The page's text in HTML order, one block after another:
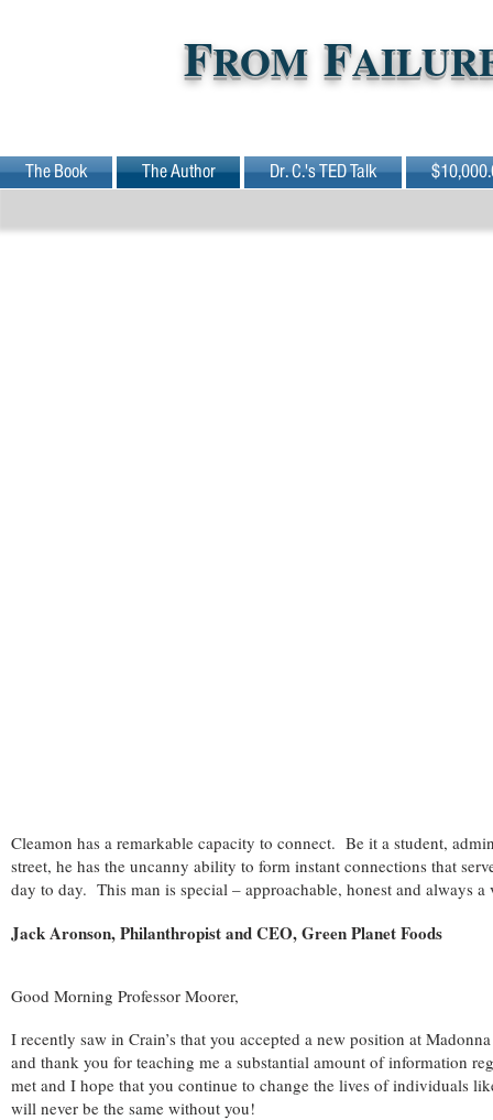
FROMF
The Book The Author Dr. C.'s TED Talk
Cleamon has a remarkable capacity to connect. Be it a student,
street, he has the uncanny ability to form instant connections that
day to day. This man is special – approachable, honest and always
Jack Aronson, Philanthropist and CEO, Green Planet Foods
Good Morning Professor Moorer,
I recently saw in Crain’s that you accepted a new position at
and thank you for teaching me a substantial amount of information
met and I hope that you continue to change the lives of individuals
will never be the same without you!